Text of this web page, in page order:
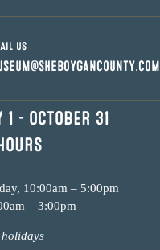
US
– OCTOBER 31
10:00am – 5:00pm
– 3:00pm